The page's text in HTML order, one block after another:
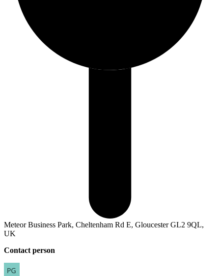
Meteor Business Park, Cheltenham Rd E, Gloucester GL2 9QL,
UK
Contact person